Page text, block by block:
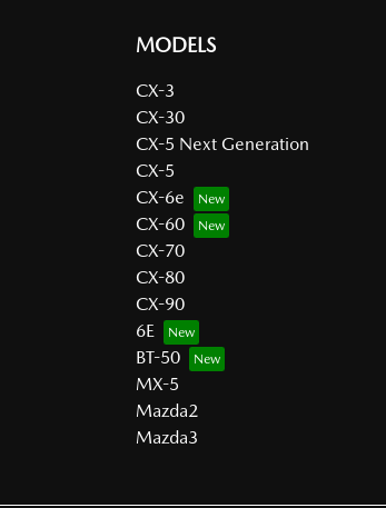
MODELS
CX-3
CX-30
CX-5 Next Generation
CX-5
CX-6e
CX-60
CX-70
CX-80
CX-90
6E
BT-50
MX-5
Mazda2
Mazda3